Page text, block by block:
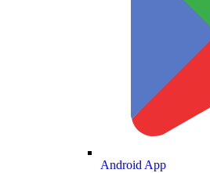
Android App